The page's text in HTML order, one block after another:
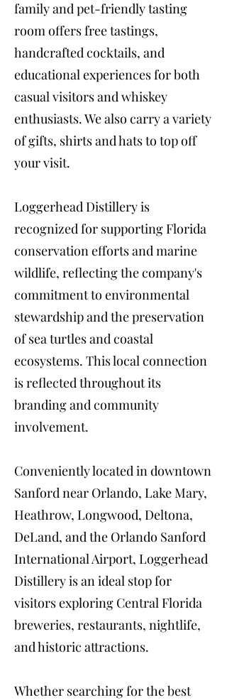
family and pet-friendly tasting
room offers free tastings,
handcrafted cocktails, and
educational experiences for both
casual visitors and whiskey
enthusiasts. We also carry a variety
of gifts, shirts and hats to top off
your visit.
Loggerhead Distillery is
recognized for supporting Florida
conservation efforts and marine
wildlife, reflecting the company's
commitment to environmental
stewardship and the preservation
of sea turtles and coastal
ecosystems. This local connection
is reflected throughout its
branding and community
involvement.
Conveniently located in downtown
Sanford near Orlando, Lake Mary,
Heathrow, Longwood, Deltona,
DeLand, and the Orlando Sanford
International Airport, Loggerhead
Distillery is an ideal stop for
visitors exploring Central Florida
breweries, restaurants, nightlife,
and historic attractions.
Whether searching for the best